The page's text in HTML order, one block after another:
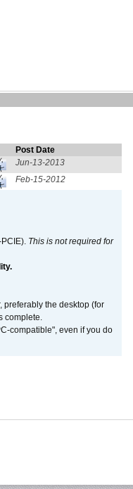
Post Date
Jun-13-2013
Feb-15-2012
This is not required for
preferably the desktop (for
complete.
compatible", even if you do